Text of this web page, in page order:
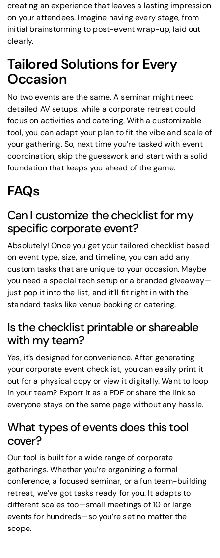
creating an experience that leaves a lasting impression
on your attendees. Imagine having every stage, from
initial brainstorming to post-event wrap-up, laid out
clearly.
Tailored Solutions for Every
Occasion
No two events are the same. A seminar might need
detailed AV setups, while a corporate retreat could
focus on activities and catering. With a customizable
tool, you can adapt your plan to fit the vibe and scale of
your gathering. So, next time you’re tasked with event
coordination, skip the guesswork and start with a solid
foundation that keeps you ahead of the game.
FAQs
Can I customize the checklist for my
specific corporate event?
Absolutely! Once you get your tailored checklist based
on event type, size, and timeline, you can add any
custom tasks that are unique to your occasion. Maybe
you need a special tech setup or a branded giveaway—
just pop it into the list, and it’ll fit right in with the
standard tasks like venue booking or catering.
Is the checklist printable or shareable
with my team?
Yes, it’s designed for convenience. After generating
your corporate event checklist, you can easily print it
out for a physical copy or view it digitally. Want to loop
in your team? Export it as a PDF or share the link so
everyone stays on the same page without any hassle.
What types of events does this tool
cover?
Our tool is built for a wide range of corporate
gatherings. Whether you’re organizing a formal
conference, a focused seminar, or a fun team-building
retreat, we’ve got tasks ready for you. It adapts to
different scales too—small meetings of 10 or large
events for hundreds—so you’re set no matter the
scope.